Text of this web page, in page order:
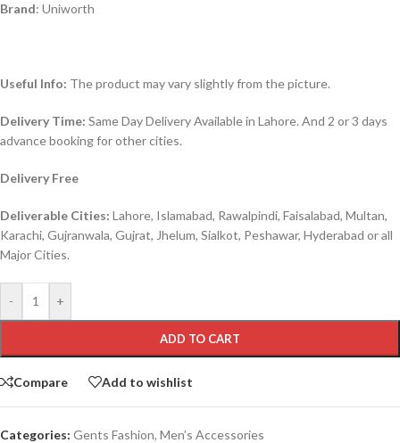
Brand: Uniworth
Useful Info: The product may vary slightly from the picture.
Delivery Time: Same Day Delivery Available in Lahore. And 2 or 3 days
advance booking for other cities.
Delivery Free
Deliverable Cities: Lahore, Islamabad, Rawalpindi, Faisalabad, Multan,
Karachi, Gujranwala, Gujrat, Jhelum, Sialkot, Peshawar, Hyderabad or all
Major Cities.
- +
ADD TO CART
Compare Add to wishlist
Categories: Gents Fashion, Men’s Accessories